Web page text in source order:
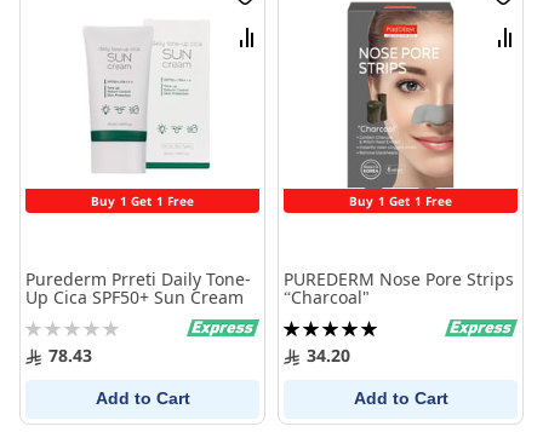
Buy 1 Get 1 Free
List
Compare
Purederm Prreti Daily Tone-
Up Cica SPF50+ Sun Cream
Rating:
0% 78.43
Add to Cart
Buy 1 Get 1 Free
List
PUREDERM Nose Pore Strips
“Charcoal"
Rating:
100%34.20
Add to Cart